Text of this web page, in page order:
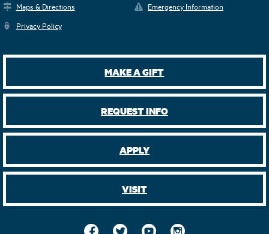
Maps & Directions
Emergency Information
Privacy Policy
MAKE A GIFT
REQUEST INFO
APPLY
VISIT